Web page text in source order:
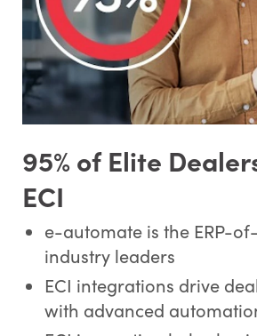
95% of Elite
ECI
e-automate is the ERP-
industry leaders
ECI integrations drive
with advanced